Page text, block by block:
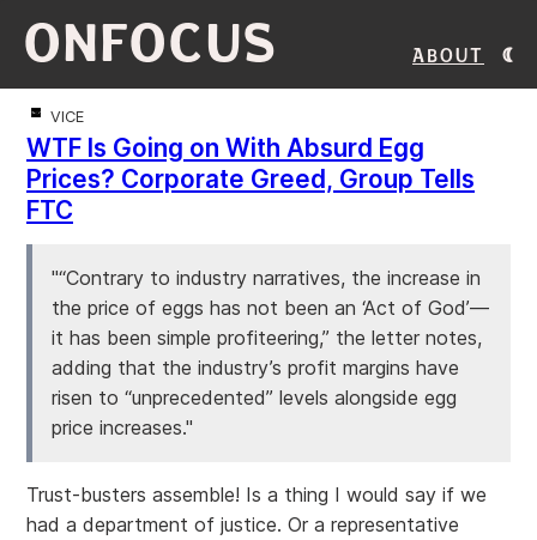
ONFOCUS About
VICE
WTF Is Going on With Absurd Egg
Prices? Corporate Greed, Group Tells
FTC
"“Contrary to industry narratives, the increase in
the price of eggs has not been an ‘Act of God’—
it has been simple profiteering,” the letter notes,
adding that the industry’s profit margins have
risen to “unprecedented” levels alongside egg
price increases."
Trust-busters assemble! Is a thing I would say if we
had a department of justice. Or a representative